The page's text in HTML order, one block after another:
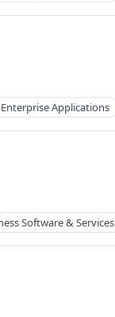
Enterprise Applications
Software & Services